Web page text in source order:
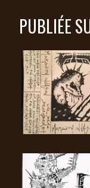
PUBLIÉE